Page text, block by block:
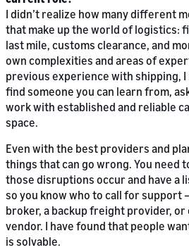
I didn’t realize how many different
that make up the world of logistics:
last mile, customs clearance, and
own complexities and areas of
previous experience with shipping,
find someone you can learn from,
work with established and reliable
space.
Even with the best providers and
things that can go wrong. You need
those disruptions occur and have a
so you know who to call for support
broker, a backup freight provider,
vendor. I have found that people
is solvable.